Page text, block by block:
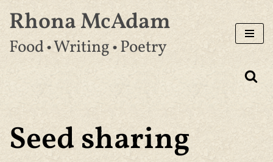
Skip
to
Rhona McAdam
Food • Writing • Poetry
Seed sharing